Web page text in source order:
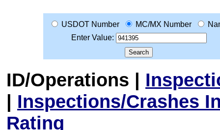
USDOT Number MC/MX Number
Enter Value:
ID/Operations |
| Inspections/Crashes
Rating